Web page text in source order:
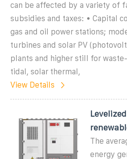
can be affected by a variety of
subsidies and taxes: • Capital
gas and oil power stations;
turbines and solar PV
plants and higher still for
tidal, solar thermal,
View Details
The
energy